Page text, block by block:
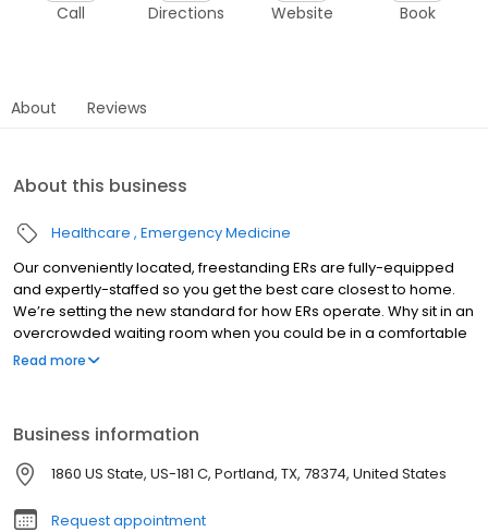
Call Directions Website Book
About Reviews
About this business
Healthcare Emergency Medicine
Our conveniently located, freestanding ERs are fully-equipped
and expertly-staffed so you get the best care closest to home.
We’re setting the new standard for how ERs operate. Why sit in an
overcrowded waiting room when you could be in a comfortable
environment where the doctors wait on you? At Physicians
Read more
Business information
1860 US State, US-181 C, Portland, TX, 78374, United States
Request appointment